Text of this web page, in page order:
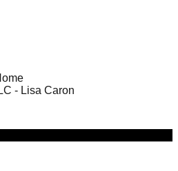
- Lisa Caron